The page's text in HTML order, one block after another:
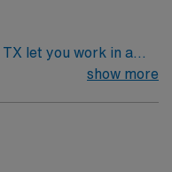
let you work in a
world-class dining,
and dynamic
include graduation
show more